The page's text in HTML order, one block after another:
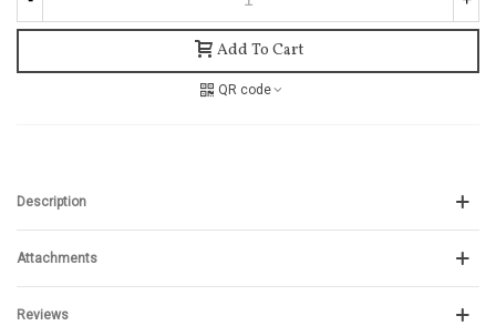
Add To Cart
QR code
Description
Attachments
Reviews